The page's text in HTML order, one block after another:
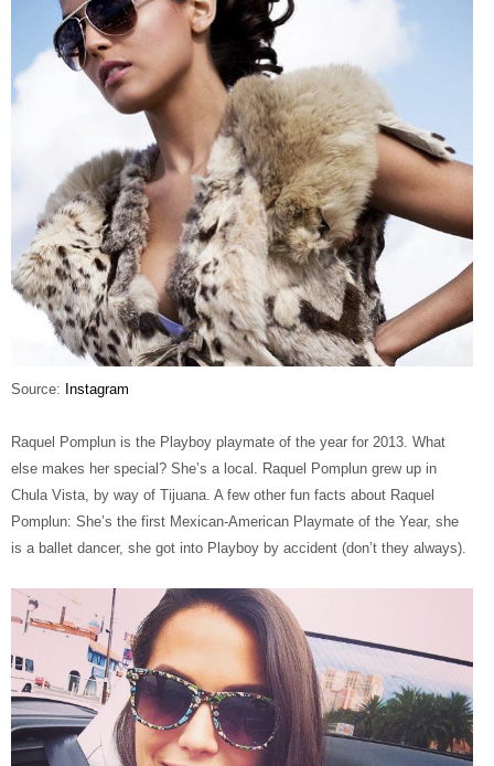
Source: Instagram
Raquel Pomplun is the Playboy playmate of the year for 2013. What
else makes her special? She’s a local. Raquel Pomplun grew up in
Chula Vista, by way of Tijuana. A few other fun facts about Raquel
Pomplun: She’s the first Mexican-American Playmate of the Year, she
is a ballet dancer, she got into Playboy by accident (don’t they always).